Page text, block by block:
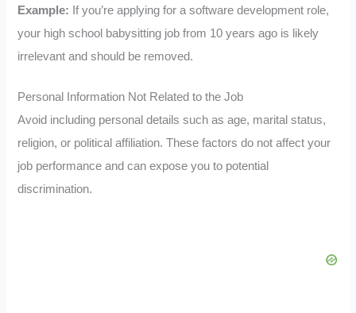
Example: If you’re applying for a software development role,
your high school babysitting job from 10 years ago is likely
irrelevant and should be removed.
Personal Information Not Related to the Job
Avoid including personal details such as age, marital status,
religion, or political affiliation. These factors do not affect your
job performance and can expose you to potential
discrimination.